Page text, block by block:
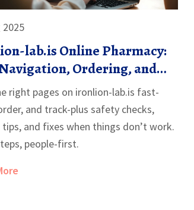
2025
lab.is Online Pharmacy:
Ordering, and
Guide
right pages on ironlion-lab.is fast-
and track-plus safety checks,
tips, and fixes when things don’t work.
people-first.